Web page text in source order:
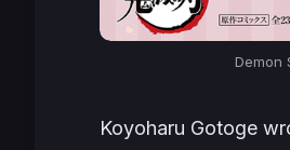
Demon
Koyoharu Gotoge